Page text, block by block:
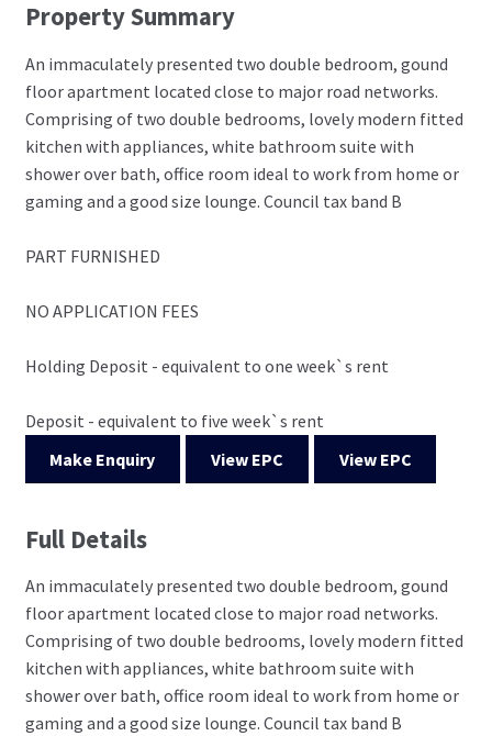
Property Summary
An immaculately presented two double bedroom, gound
floor apartment located close to major road networks.
Comprising of two double bedrooms, lovely modern fitted
kitchen with appliances, white bathroom suite with
shower over bath, office room ideal to work from home or
gaming and a good size lounge. Council tax band B
PART FURNISHED
NO APPLICATION FEES
Holding Deposit - equivalent to one week`s rent
Deposit - equivalent to five week`s rent
Make Enquiry
View EPC View EPC
Full Details
An immaculately presented two double bedroom, gound
floor apartment located close to major road networks.
Comprising of two double bedrooms, lovely modern fitted
kitchen with appliances, white bathroom suite with
shower over bath, office room ideal to work from home or
gaming and a good size lounge. Council tax band B